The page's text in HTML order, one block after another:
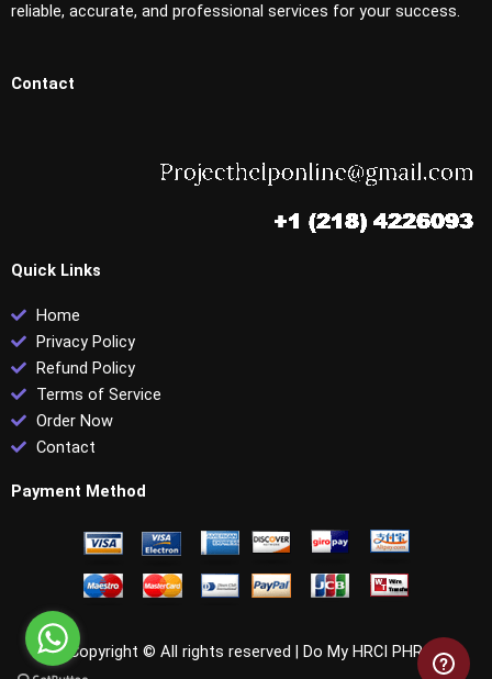
reliable, accurate, and professional services for your success.
Contact
Quick Links
Home
Privacy Policy
Refund Policy
Terms of Service
Order Now
Contact
Payment Method
Copyright © All rights reserved | Do My HRCI PHR